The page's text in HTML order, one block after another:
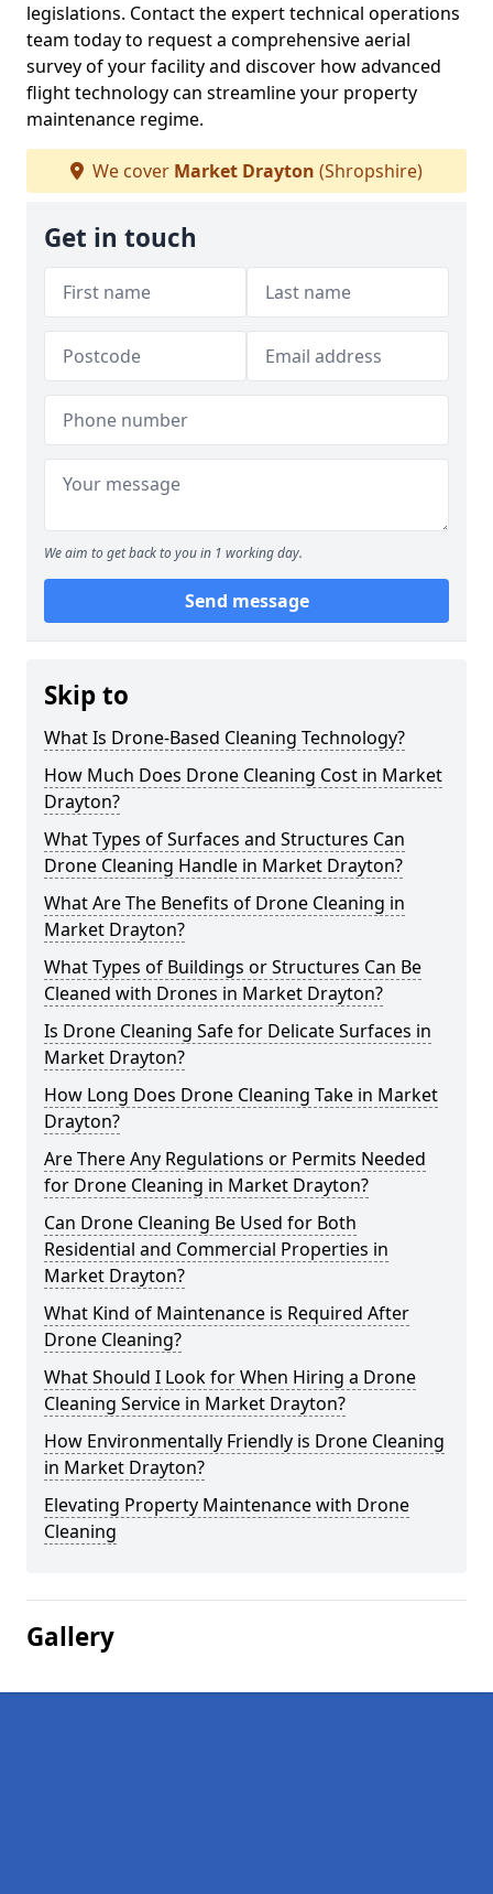
legislations. Contact the expert technical operations
team today to request a comprehensive aerial
survey of your facility and discover how advanced
flight technology can streamline your property
maintenance regime.
We cover Market Drayton (Shropshire)
Get in touch
We aim to get back to you in 1 working day.
Send message
Skip to
What Is Drone-Based Cleaning Technology?
How Much Does Drone Cleaning Cost in Market
Drayton?
What Types of Surfaces and Structures Can
Drone Cleaning Handle in Market Drayton?
What Are The Benefits of Drone Cleaning in
Market Drayton?
What Types of Buildings or Structures Can Be
Cleaned with Drones in Market Drayton?
Is Drone Cleaning Safe for Delicate Surfaces in
Market Drayton?
How Long Does Drone Cleaning Take in Market
Drayton?
Are There Any Regulations or Permits Needed
for Drone Cleaning in Market Drayton?
Can Drone Cleaning Be Used for Both
Residential and Commercial Properties in
Market Drayton?
What Kind of Maintenance is Required After
Drone Cleaning?
What Should I Look for When Hiring a Drone
Cleaning Service in Market Drayton?
How Environmentally Friendly is Drone Cleaning
in Market Drayton?
Elevating Property Maintenance with Drone
Cleaning
Gallery